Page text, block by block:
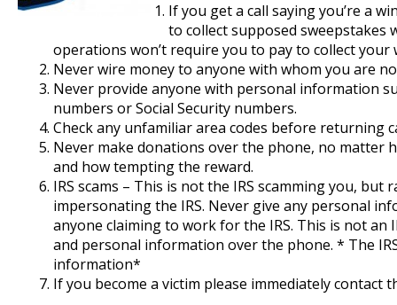
If you get a call saying you’re a
to collect supposed sweepstakes
operations won’t require you to pay to collect your
Never wire money to anyone with whom you are
Never provide anyone with personal information
numbers or Social Security numbers.
Check any unfamiliar area codes before returning
Never make donations over the phone, no matter
and how tempting the reward.
IRS scams – This is not the IRS scamming you, but
impersonating the IRS. Never give any personal
anyone claiming to work for the IRS. This is not an
and personal information over the phone. * The
information*
If you become a victim please immediately contact